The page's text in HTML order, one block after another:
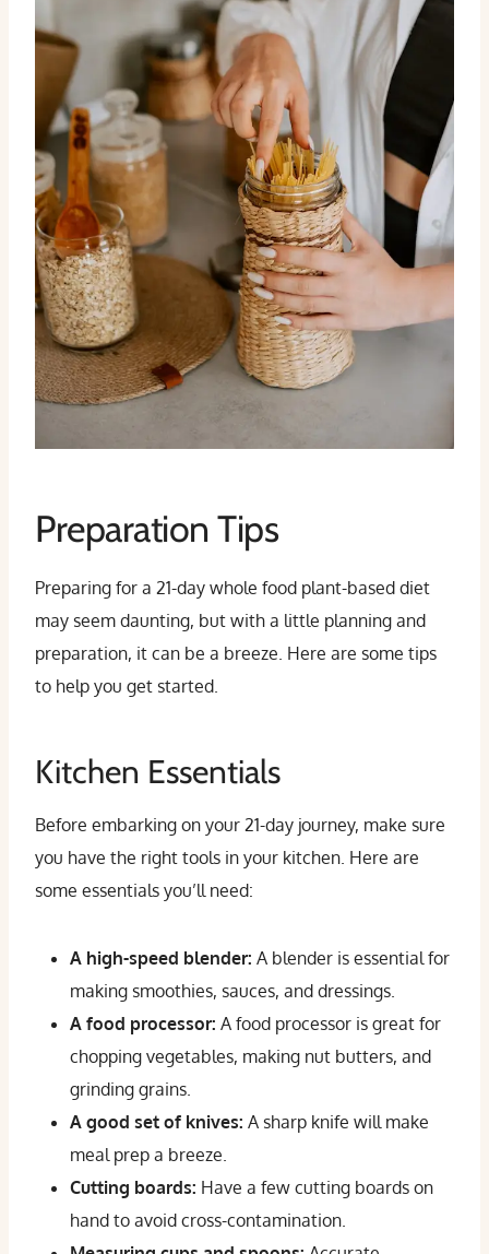
Preparation Tips
Preparing for a 21-day whole food plant-based diet
may seem daunting, but with a little planning and
preparation, it can be a breeze. Here are some tips
to help you get started.
Kitchen Essentials
Before embarking on your 21-day journey, make sure
you have the right tools in your kitchen. Here are
some essentials you’ll need:
A high-speed blender: A blender is essential for
making smoothies, sauces, and dressings.
A food processor: A food processor is great for
chopping vegetables, making nut butters, and
grinding grains.
A good set of knives: A sharp knife will make
meal prep a breeze.
Cutting boards: Have a few cutting boards on
hand to avoid cross-contamination.